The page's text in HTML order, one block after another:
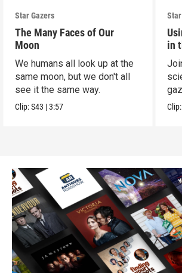
Star Gazers
The Many Faces of Our
Moon
We humans all look up at the
same moon, but we don't all
see it the same way.
Clip:S43 |3:57
in